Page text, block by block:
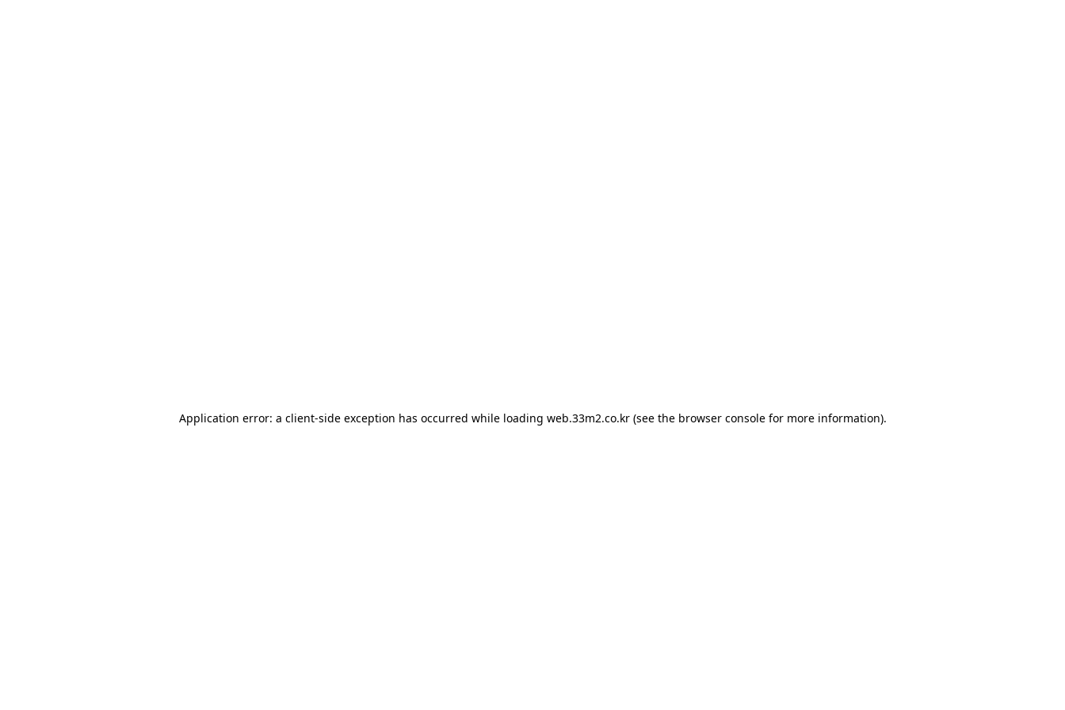
Application error: a client-side exception has occurred while loading web.33m2.co.kr(see the browser consolefor more information).